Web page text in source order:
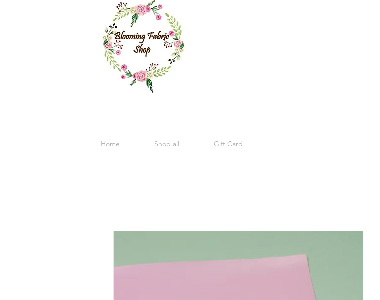
Home Shop all Gift Card